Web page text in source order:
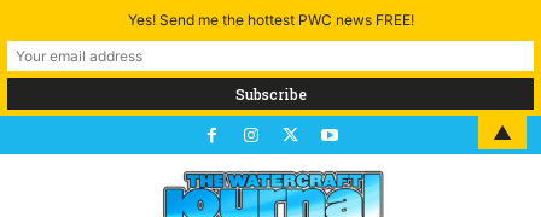
Yes! Send me the hottest PWC news FREE!
▲